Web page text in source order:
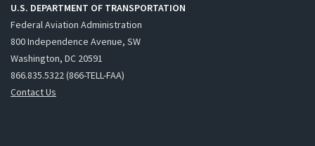
U.S. DEPARTMENT OF TRANSPORTATION
Federal Aviation Administration
800 Independence Avenue, SW
Washington, DC 20591
866.835.5322 (866-TELL-FAA)
Contact Us